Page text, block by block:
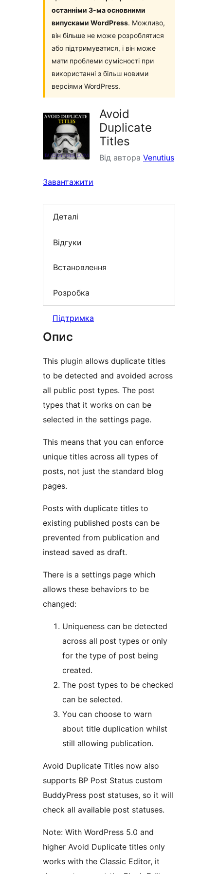
останніми 3-ма основними
випусками WordPress. Можливо,
він більше не може розроблятися
або підтримуватися, і він може
мати проблеми сумісності при
використанні з більш новими
версіями WordPress.
Avoid
Duplicate
Titles
Від автора Venutius
Завантажити
Деталі
Відгуки
Встановлення
Розробка
Підтримка
Опис
This plugin allows duplicate titles
to be detected and avoided across
all public post types. The post
types that it works on can be
selected in the settings page.
This means that you can enforce
unique titles across all types of
posts, not just the standard blog
pages.
Posts with duplicate titles to
existing published posts can be
prevented from publication and
instead saved as draft.
There is a settings page which
allows these behaviors to be
changed:
Uniqueness can be detected
across all post types or only
for the type of post being
created.
The post types to be checked
can be selected.
You can choose to warn
about title duplication whilst
still allowing publication.
Avoid Duplicate Titles now also
supports BP Post Status custom
BuddyPress post statuses, so it will
check all available post statuses.
Note: With WordPress 5.0 and
higher Avoid Duplicate titles only
works with the Classic Editor, it